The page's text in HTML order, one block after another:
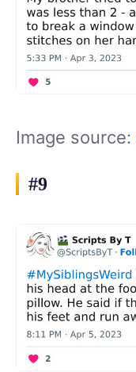
Image source:
#9